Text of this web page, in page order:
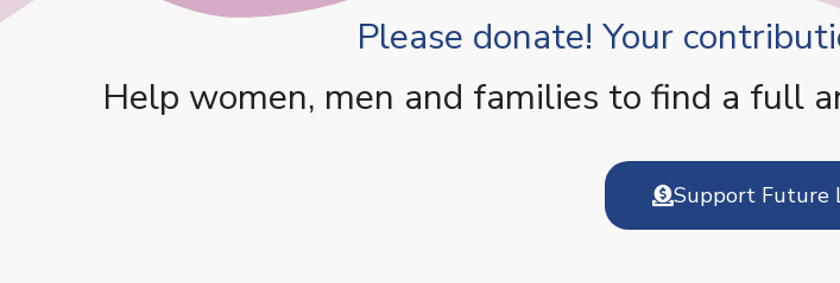
Please donate! Your
Help women, men and families to find a full
Support Future